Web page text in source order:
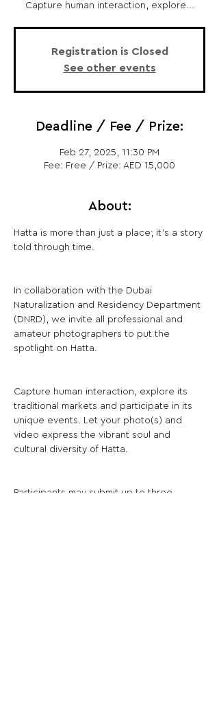
Capture human interaction, explore...
Registration is Closed
See other events
Deadline / Fee / Prize:
Feb 27, 2025, 11:30 PM
Fee: Free / Prize: AED 15,000
About:
Hatta is more than just a place; it's a story
told through time.
In collaboration with the Dubai
Naturalization and Residency Department
(DNRD), we invite all professional and
amateur photographers to put the
spotlight on Hatta.
Capture human interaction, explore its
traditional markets and participate in its
unique events. Let your photo(s) and
video express the vibrant soul and
cultural diversity of Hatta.
Participants may submit up to three